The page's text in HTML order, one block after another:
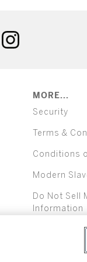
MORE...
Security
Terms &
Conditions
Modern
Do Not Sell
Information
All